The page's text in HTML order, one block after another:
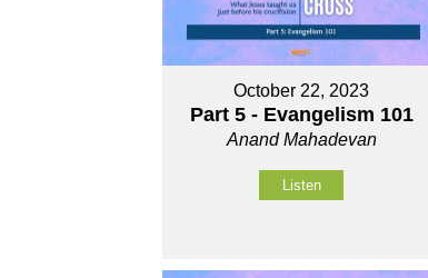
October 22, 2023
Part 5 - Evangelism 101
Anand Mahadevan
Listen